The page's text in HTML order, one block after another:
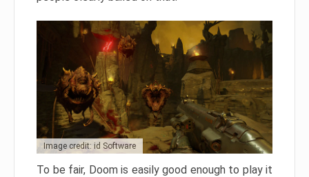
Image credit: id Software
To be fair, Doom is easily good enough to play it